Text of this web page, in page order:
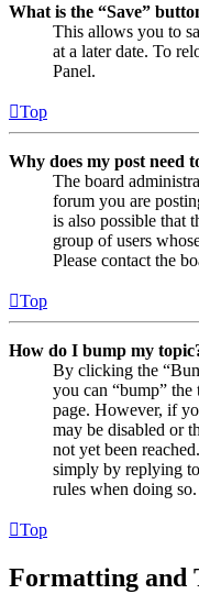
What is the “Save”
This allows you to
at a later date. To
Panel.
Top
Why does my post need
The board
forum you are
is also possible that
group of users
Please contact the
Top
How do I bump my
By clicking the
you can “bump”
page. However, if
may be disabled or
not yet been
simply by replying
rules when doing so.
Top
Formatting and